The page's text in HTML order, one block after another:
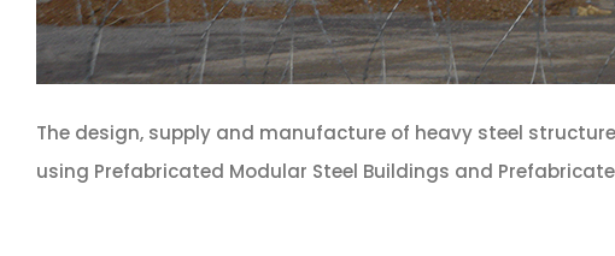
The design, supply and manufacture of heavy steel
using Prefabricated Modular Steel Buildings and